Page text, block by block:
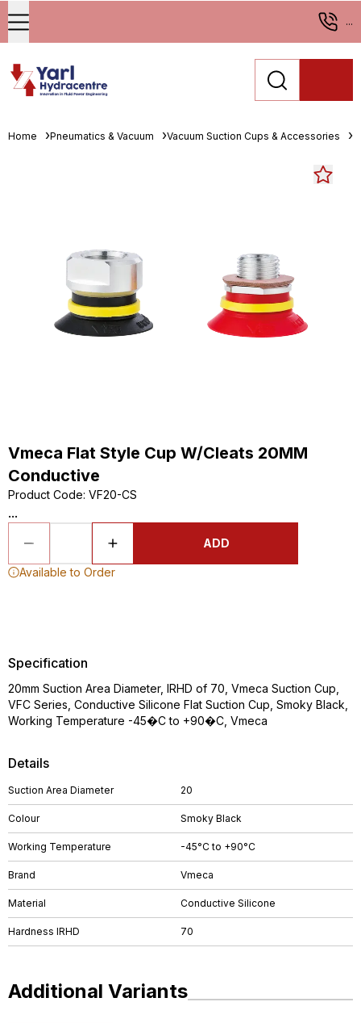
...
Home Pneumatics & Vacuum Vacuum Suction Cups & Accessories
Vmeca Flat Style Cup W/Cleats 20MM
Conductive
Product Code: VF20-CS
...
ADD
Available to Order
Details
Suction Area Diameter 20
Colour Smoky Black
Working Temperature -45°C to +90°C
Brand Vmeca
Material Conductive Silicone
Hardness IRHD 70
Specification
20mm Suction Area Diameter, IRHD of 70, Vmeca Suction Cup,
VFC Series, Conductive Silicone Flat Suction Cup, Smoky Black,
Working Temperature -45�C to +90�C, Vmeca
Additional Variants